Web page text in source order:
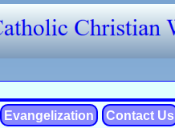
Evangelization Contact Us